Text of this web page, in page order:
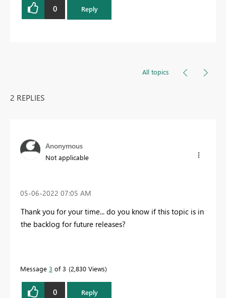
0 Reply
All topics
2 REPLIES
Anonymous
Not applicable
‎05-06-2022 07:05 AM
Thank you for your time... do you know if this topic is in
the backlog for future releases?
Message 3 of 3 2,830 Views
0 Reply